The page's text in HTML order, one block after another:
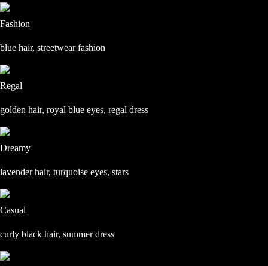
Fashion
blue hair, streetwear fashion
Regal
golden hair, royal blue eyes, regal dress
Dreamy
lavender hair, turquoise eyes, stars
Casual
curly black hair, summer dress